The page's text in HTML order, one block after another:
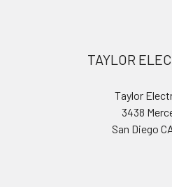
TAYLOR
Taylor
3438
San Diego